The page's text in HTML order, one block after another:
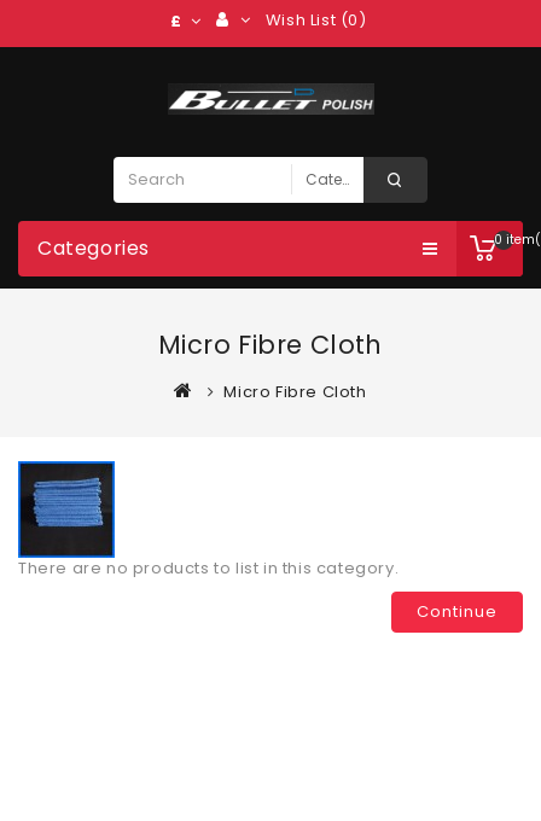
£ Wish List (0)
0
Categories
Micro Fibre Cloth
Micro Fibre Cloth
There are no products to list in this category.
Continue